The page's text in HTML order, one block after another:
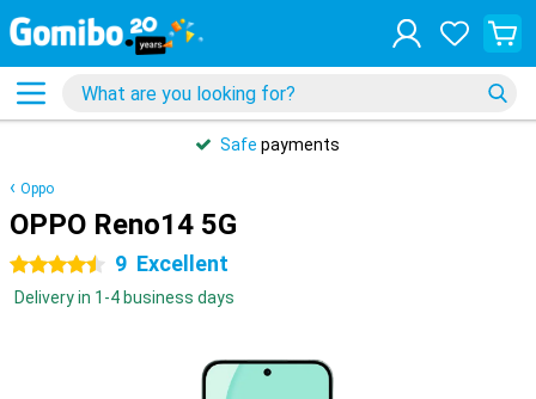
Safe payments
Oppo
OPPO Reno14 5G
4.5 stars 9 Excellent
Delivery in 1-4 business days